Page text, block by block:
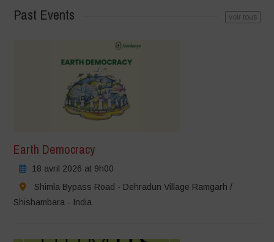
Past Events voir tous
Earth Democracy
18 avril 2026 at 9h00
Shimla Bypass Road - Dehradun Village Ramgarh /
Shishambara - India